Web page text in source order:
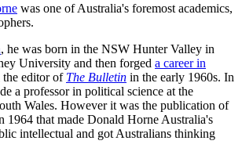
was one of Australia's foremost academics,
, he was born in the NSW Hunter Valley in
University and then forged a career in
the editor of The Bulletin in the early 1960s. In
a professor in political science at the
Wales. However it was the publication of
1964 that made Donald Horne Australia's
intellectual and got Australians thinking